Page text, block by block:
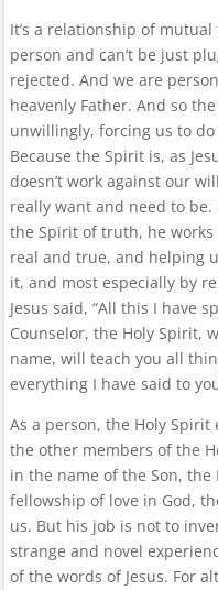
It’s a relationship of
person and can’t be just
rejected. And we are
heavenly Father. And so
unwillingly, forcing us to
Because the Spirit is, as
doesn’t work against our
really want and need to be.
the Spirit of truth, he
real and true, and helping
it, and most especially by
Jesus said, “All this I have
Counselor, the Holy Spirit,
name, will teach you all
everything I have said to
As a person, the Holy
the other members of the
in the name of the Son, the
fellowship of love in God,
us. But his job is not to
strange and novel
of the words of Jesus. For